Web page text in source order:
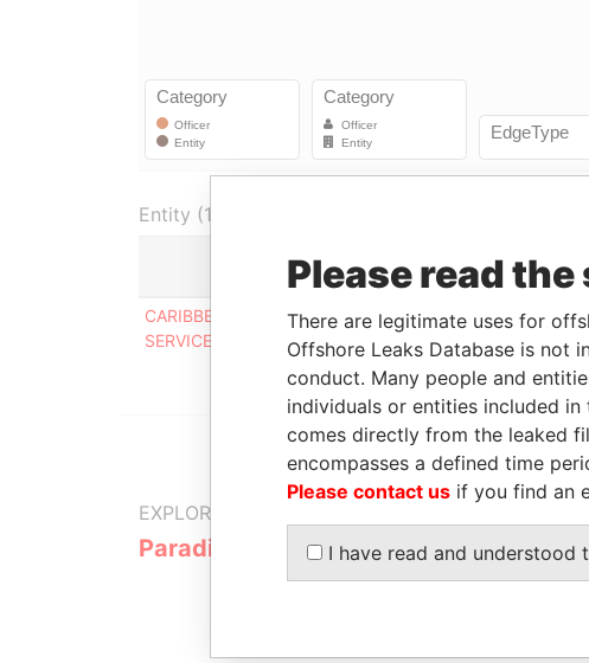
Entity (1)
Role From To
CARIBBEAN FINANCIAL
SERVICES CORPORATION
Director -
26-
1996
EXPLORE MORE FROM
Paradise Papers
Please read
There are legitimate uses for
Offshore Leaks Database is not
conduct. Many people and
individuals or entities included
comes directly from the leaked
encompasses a defined time
Please contact us if you find an
I have read and understood